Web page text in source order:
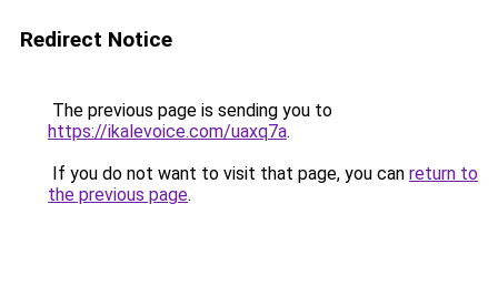
Redirect Notice
The previous page is sending you to
https://ikalevoice.com/uaxq7a.
If you do not want to visit that page, you can return to
the previous page.